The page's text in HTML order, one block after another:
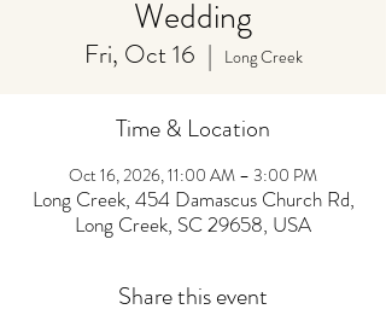
Wedding
Fri, Oct 16
  |
Long Creek
Time & Location
Oct 16, 2026, 11:00 AM – 3:00 PM
Long Creek, 454 Damascus Church Rd,
Long Creek, SC 29658, USA
Share this event